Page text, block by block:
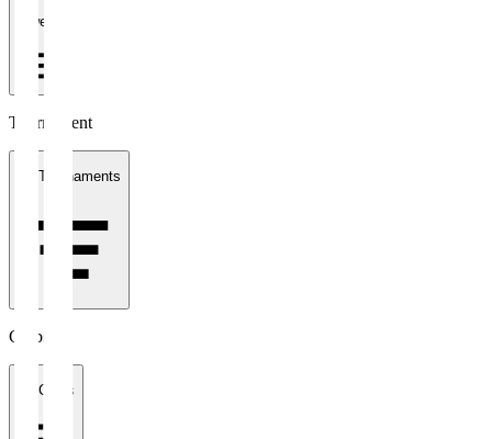
1 week
Tournament
All Tournaments
Clubs
All Clubs